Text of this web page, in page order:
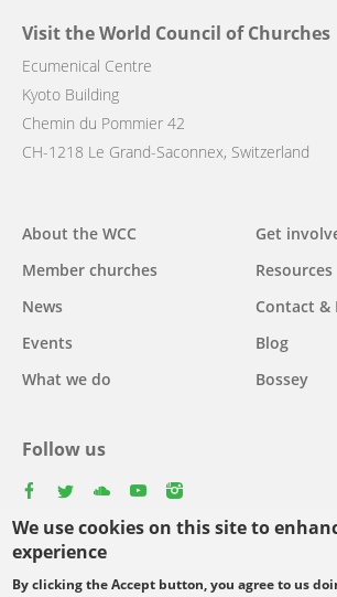
We use cookies on this site to
experience
By clicking the Accept button, you agree to us
Visit the World Council of Churches
Ecumenical Centre
Kyoto Building
Chemin du Pommier 42
CH-1218 Le Grand-Saconnex, Switzerland
Main
navigation
About the WCC
Member churches
News
Events
What we do
Get
Resources
Contact &
Blog
Bossey
Follow us
Footer